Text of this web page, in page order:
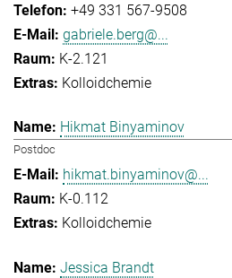
+49 331 567-9508
gabriele.berg@...
K-2.121
Kolloidchemie
Hikmat Binyaminov
Postdoc
hikmat.binyaminov@...
K-0.112
Kolloidchemie
Jessica Brandt